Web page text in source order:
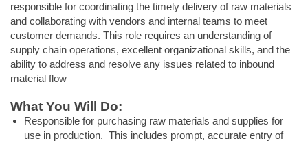
responsible for coordinating the timely delivery of raw materials
and collaborating with vendors and internal teams to meet
customer demands. This role requires an understanding of
supply chain operations, excellent organizational skills, and the
ability to address and resolve any issues related to inbound
material flow
What You Will Do:
Responsible for purchasing raw materials and supplies for
use in production. This includes prompt, accurate entry of